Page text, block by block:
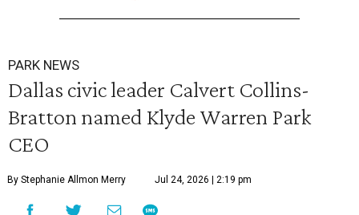
PARK NEWS
Dallas civic leader Calvert Collins-
Bratton named Klyde Warren Park
CEO
By Stephanie Allmon Merry Jul 24, 2026 | 2:19 pm